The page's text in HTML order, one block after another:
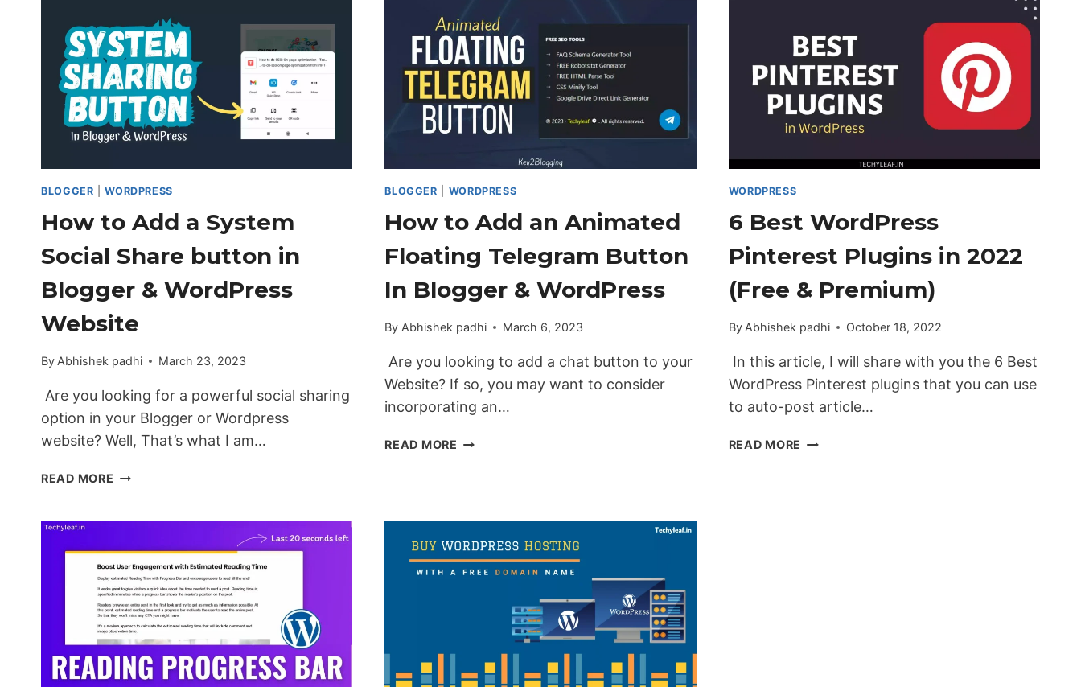
IMAGE
AS
WORDPRESS
THUMBNAIL
IMAGE
(WITHOUT
FACTOR
AUTHENTICATION
IN
WORDPRESS
BLOGGER
&
WORDPRESS
WEBSITE
BLOGGER |WORDPRESS
How to Add a System
Social Share button in
Blogger & WordPress
Website
By Abhishek padhi March 23, 2023
Are you looking for a powerful social sharing
option in your Blogger or Wordpress
website? Well, That’s what I am…
READ MORE HOW
SYSTEM
SOCIAL
SHARE
BUTTON
IN
BLOGGER
&
WORDPRESS
BLOGGER WORDPRESS
How to Add an Animated
Floating Telegram Button
In Blogger & WordPress
By Abhishek padhi March 6, 2023
Are you looking to add a chat button to your
Website? If so, you may want to consider
incorporating an…
READ MORE HOW
TELEGRAM
BUTTON
BLOGGER
WORDPRESS
WORDPRESS
6 Best WordPress
Pinterest Plugins in 2022
(Free & Premium)
By Abhishek padhi October 18, 2022
In this article, I will share with you the 6 Best
WordPress Pinterest plugins that you can use
to auto-post article…
READ MORE 6